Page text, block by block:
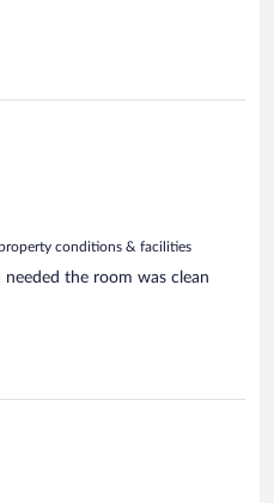
conditions & facilities
the room was clean